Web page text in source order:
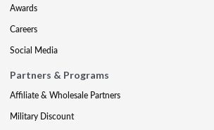
Awards
Careers
Social Media
Partners & Programs
Affiliate & Wholesale Partners
Military Discount